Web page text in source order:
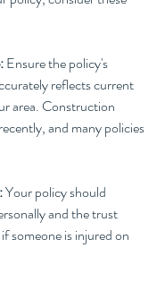
Ensure the policy's
reflects current
area. Construction
and many policies
Your policy should
and the trust
someone is injured on